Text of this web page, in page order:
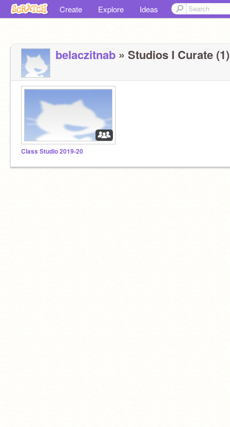
Create Explore Ideas
belaczitnab » Studios I Curate (1)
Class Studio 2019-20